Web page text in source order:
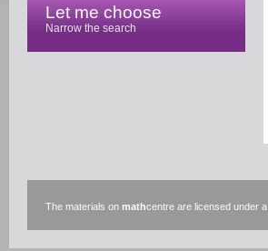
Let me choose
Narrow the search
The materials on mathcentre are licensed under a